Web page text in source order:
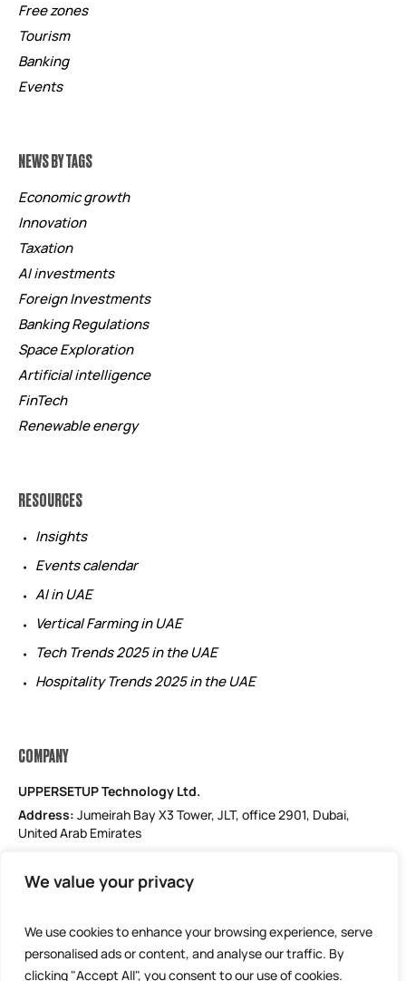
We value your privacy
We use cookies to enhance your browsing experience, serve
personalised ads or content, and analyse our traffic. By
clicking "Accept All", you consent to our use of cookies.
Free zones
Tourism
Banking
Events
NEWS BY TAGS
Economic growth
Innovation
Taxation
AI investments
Foreign Investments
Banking Regulations
Space Exploration
Artificial intelligence
FinTech
Renewable energy
RESOURCES
Insights
Events calendar
AI in UAE
Vertical Farming in UAE
Tech Trends 2025 in the UAE
Hospitality Trends 2025 in the UAE
COMPANY
UPPERSETUP Technology Ltd.
Address:Jumeirah Bay X3 Tower, JLT, office 2901, Dubai,
United Arab Emirates
Phone: +971 52 184 1181